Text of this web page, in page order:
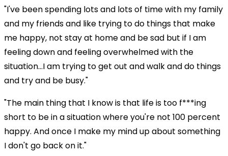
"I've been spending lots and lots of time with my family
and my friends and like trying to do things that make
me happy, not stay at home and be sad but if I am
feeling down and feeling overwhelmed with the
situation...I am trying to get out and walk and do things
and try and be busy."
"The main thing that I know is that life is too f***ing
short to be in a situation where you're not 100 percent
happy. And once I make my mind up about something
I don't go back on it."